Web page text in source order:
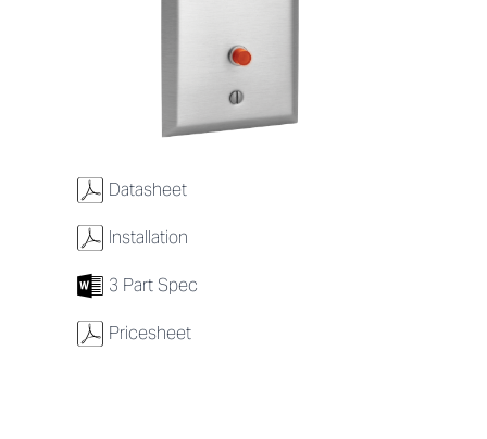
w Datasheet
w Installation
7 3 Part Spec
w Pricesheet